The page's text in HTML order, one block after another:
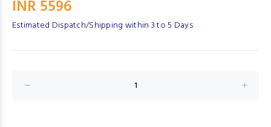
INR 5596
Estimated Dispatch/Shipping within 3 to 5 Days